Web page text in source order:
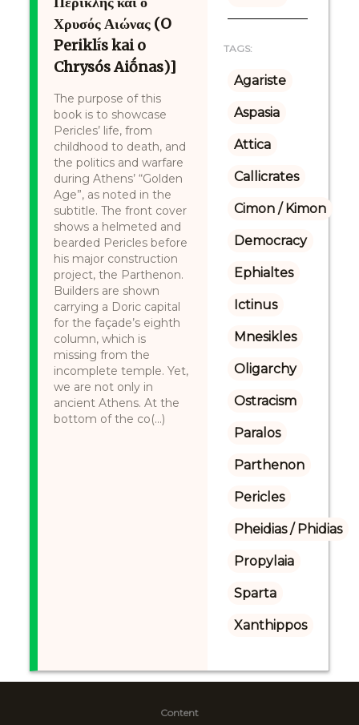
Χρυσός Αιώνας (O
Periklī́s kai o
Chrysós Aiṓnas)]
The purpose of this
book is to showcase
Pericles’ life, from
childhood to death, and
the politics and warfare
during Athens’ “Golden
Age”, as noted in the
subtitle. The front cover
shows a helmeted and
bearded Pericles before
his major construction
project, the Parthenon.
Builders are shown
carrying a Doric capital
for the façade’s eighth
column, which is
missing from the
incomplete temple. Yet,
we are not only in
ancient Athens. At the
bottom of the co(...)
TAGS:
Agariste
Aspasia
Attica
Callicrates
Cimon / Kimon
Democracy
Ephialtes
Ictinus
Mnesikles
Oligarchy
Ostracism
Paralos
Parthenon
Pericles
Pheidias / Phidias
Propylaia
Sparta
Xanthippos
Content